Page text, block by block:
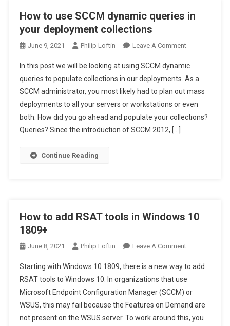
How to use SCCM dynamic queries in
your deployment collections
June 9, 2021 Philip Loftin Leave A CommentOn
To
Use
SCCM
Dynamic
Queries
In this post we will be looking at using SCCM dynamic
queries to populate collections in our deployments. As a
SCCM administrator, you most likely had to plan out mass
deployments to all your servers or workstations or even
both. How did you go ahead and populate your collections?
Queries? Since the introduction of SCCM 2012, […]
Continue Reading
How to add RSAT tools in Windows 10
1809+
June 8, 2021 Philip Loftin Leave A CommentOn
To
Add
RSAT
Tools
In
Starting with Windows 10 1809, there is a new way to add
RSAT tools to Windows 10. In organizations that use
Microsoft Endpoint Configuration Manager (SCCM) or
WSUS, this may fail because the Features on Demand are
not present on the WSUS server. To work around this, you